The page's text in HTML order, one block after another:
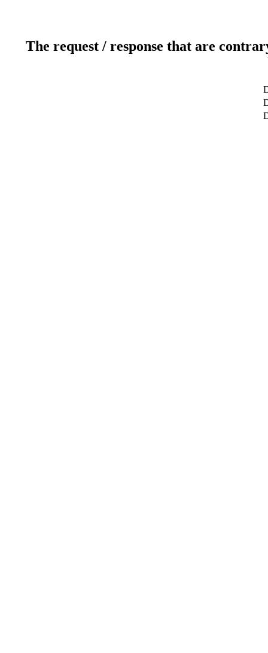
The request / response that are